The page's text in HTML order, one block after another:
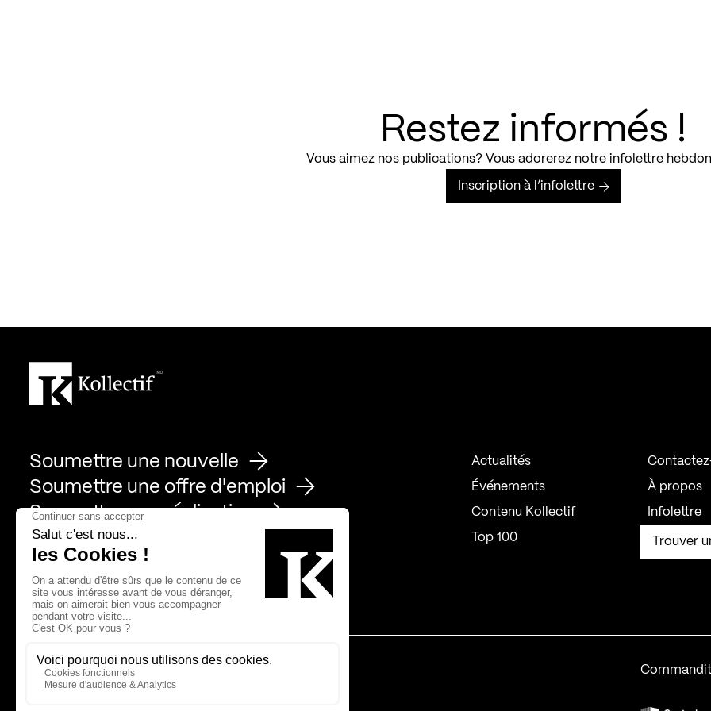
Restez informés !
Vous aimez nos publications? Vous adorerez notre infolettre
Inscription à l’infolettre
Soumettre une nouvelle
Soumettre une offre d'emploi
Soumettre une réalisation
Actualités
Événements
Contenu Kollectif
Top 100
À propos
Infolettre
Trouver
Page Facebook de Kollectif
Page Instagram de Kollectif
Page Linkedin de Kollectif
Partenaires